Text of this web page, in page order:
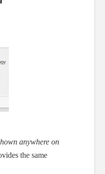
anywhere on
the same